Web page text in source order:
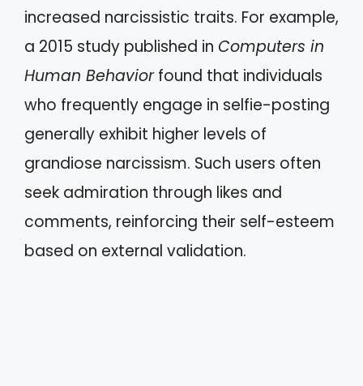
increased narcissistic traits. For example,
a 2015 study published in Computers in
Human Behaviorfound that individuals
who frequently engage in selfie-posting
generally exhibit higher levels of
grandiose narcissism. Such users often
seek admiration through likes and
comments, reinforcing their self-esteem
based on external validation.